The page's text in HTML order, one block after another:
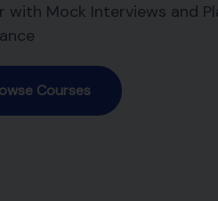
with Mock Interviews and
Courses